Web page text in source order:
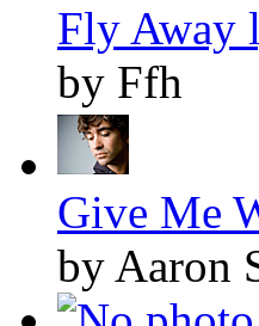
Fly Away
by Ffh
Give Me
by Aaron